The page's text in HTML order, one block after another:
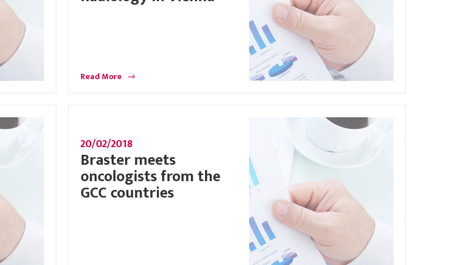
Read More
20/02/2018
Braster meets
oncologists from the
GCC countries